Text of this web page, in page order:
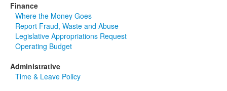
Finance
Where the Money Goes
Report Fraud, Waste and Abuse
Legislative Appropriations Request
Operating Budget
Administrative
Time & Leave Policy